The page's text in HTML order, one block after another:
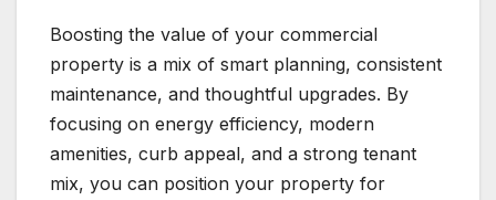
Boosting the value of your commercial
property is a mix of smart planning, consistent
maintenance, and thoughtful upgrades. By
focusing on energy efficiency, modern
amenities, curb appeal, and a strong tenant
mix, you can position your property for